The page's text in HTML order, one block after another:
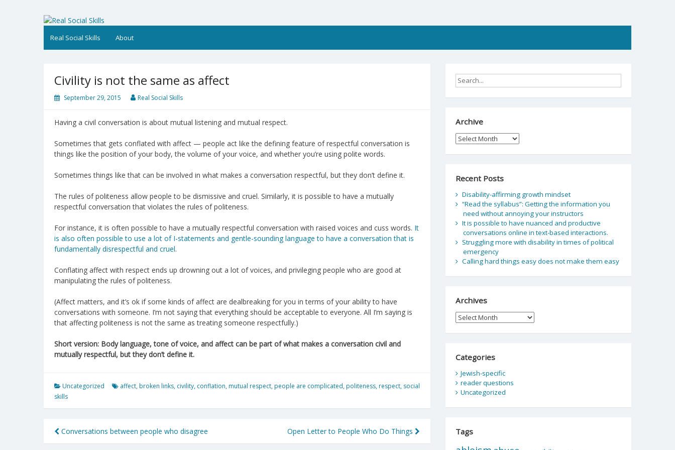
Real Social Skills
Real Social Skills About
Civility is not the same as affect
September 29, 2015 Real Social Skills
Having a civil conversation is about mutual listening and mutual respect.
Sometimes that gets conflated with affect — people act like the defining feature of respectful conversation is
things like the position of your body, the volume of your voice, and whether you’re using polite words.
Sometimes things like that can be involved in what makes a conversation respectful, but they don’t define it.
The rules of politeness allow people to be dismissive and cruel. Similarly, it is possible to have a mutually
respectful conversation that violates the rules of politeness.
For instance, it is often possible to have a mutually respectful conversation with raised voices and cuss words. It
is also often possible to use a lot of I-statements and gentle-sounding language to have a conversation that is
fundamentally disrespectful and cruel.
Conflating affect with respect ends up drowning out a lot of voices, and privileging people who are good at
manipulating the rules of politeness.
(Affect matters, and it’s ok if some kinds of affect are dealbreaking for you in terms of your ability to have
conversations with someone. I’m not saying that everything should be acceptable to everyone. All I’m saying is
that affecting politeness is not the same as treating someone respectfully.)
Short version: Body language, tone of voice, and affect can be part of what makes a conversation civil and
mutually respectful, but they don’t define it.
Uncategorized affect, broken links, civility, conflation, mutual respect, people are complicated, politeness, respect, social
skills
Post
Conversations between people who disagree Open Letter to People Who Do Things
Archive
Archive
Recent Posts
Disability-affirming growth mindset
“Read the syllabus”: Getting the information you
need without annoying your instructors
It is possible to have nuanced and productive
conversations online in text-based interactions.
Struggling more with disability in times of political
emergency
Calling hard things easy does not make them easy
Archives
Archives
Categories
Jewish-specific
reader questions
Uncategorized
Tags